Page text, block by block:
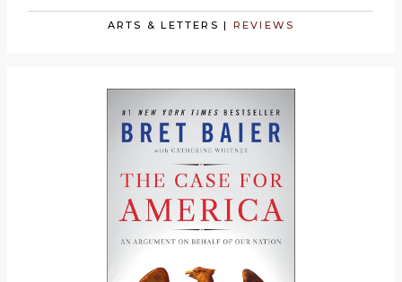
ARTS & LETTERS | REVIEWS